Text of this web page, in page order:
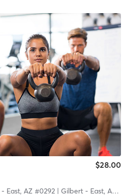
$28.00
East, AZ #0292| Gilbert - East, AZ #0292